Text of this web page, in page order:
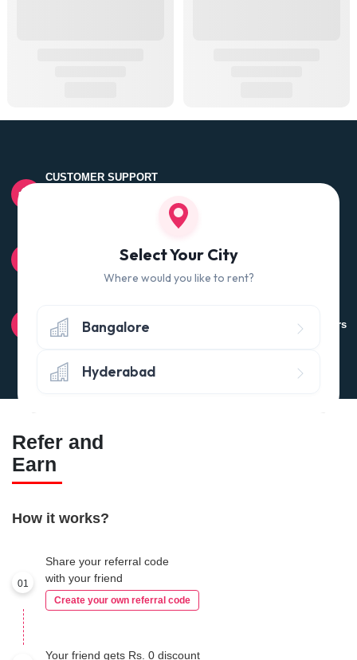
CUSTOMER SUPPORT
100% QUALITY CHECK
Quality tested products from branded manufacturers
Avail the 'No questions asked’ return policy* (within 24 hours
of delivery)
Refer and
Earn
How it works?
01
Share your referral code
with your friend
Create your own referral code
Your friend gets Rs. 0 discount
Select Your City
Where would you like to rent?
Bangalore
Hyderabad